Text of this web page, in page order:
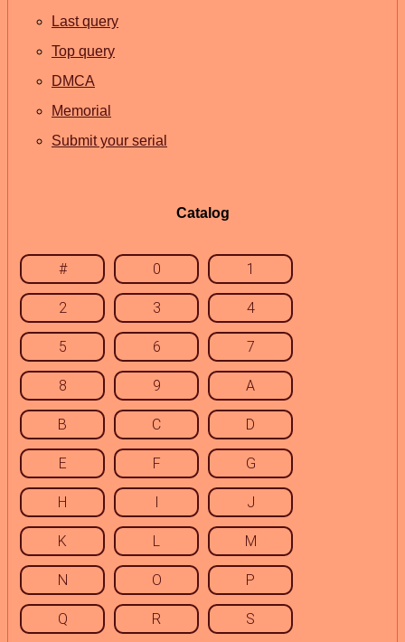
Last query
Top query
DMCA
Memorial
Submit your serial
Catalog
# 0 1
2 3 4
5 6 7
8 9 A
B C D
E F G
H I J
K L M
N O P
Q R S